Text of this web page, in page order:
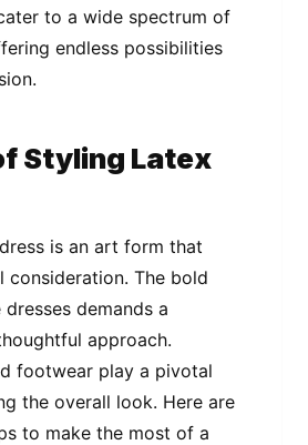
to a wide spectrum of
endless possibilities
Styling Latex
is an art form that
consideration. The bold
demands a
approach.
footwear play a pivotal
the overall look. Here are
to make the most of a